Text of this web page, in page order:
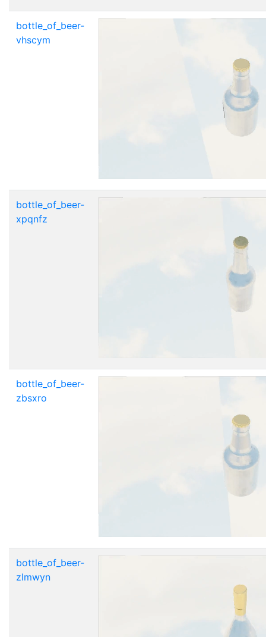
bottle_of_beer-
vhscym
bottle_of_beer-
xpqnfz
bottle_of_beer-
zbsxro
bottle_of_beer-
zlmwyn